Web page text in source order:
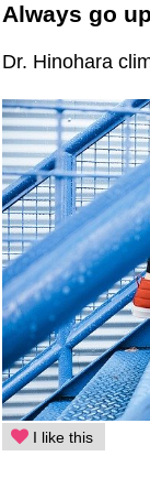
Always go
Dr. Hinohara
I like this